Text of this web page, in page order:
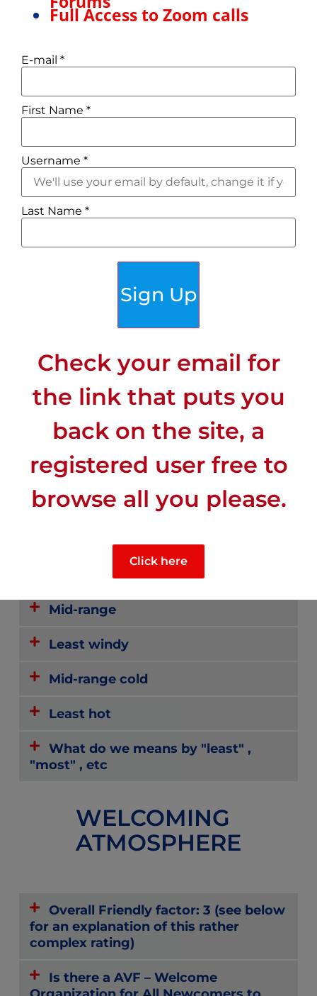
CLIMATE
Mid-range
Least windy
Mid-range cold
Least hot
What do we means by "least" ,
"most" , etc
WELCOMING
ATMOSPHERE
Overall Friendly factor: 3 (see below
for an explanation of this rather
complex rating)
Is there a AVF – Welcome
Full Access to Zoom calls
E-mail *
First Name *
Username *
Last Name *
Sign Up
Check your email for
the link that puts you
back on the site, a
registered user free to
browse all you please.
Click here